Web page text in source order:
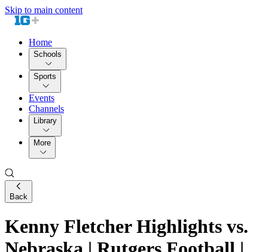
Skip to main content
Home
Schools
Sports
Events
Channels
Library
More
Back
Kenny Fletcher Highlights vs.